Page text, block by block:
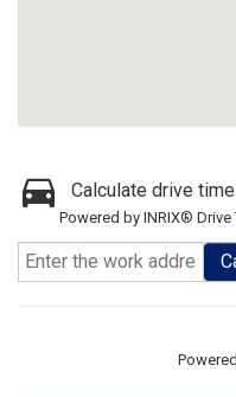
Calculate drive
Powered by INRIX® Drive